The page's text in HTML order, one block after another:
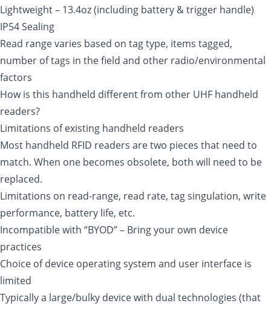
Lightweight – 13.4oz (including battery & trigger handle)
IP54 Sealing
Read range varies based on tag type, items tagged,
number of tags in the field and other radio/environmental
factors
How is this handheld different from other UHF handheld
readers?
Limitations of existing handheld readers
Most handheld RFID readers are two pieces that need to
match. When one becomes obsolete, both will need to be
replaced.
Limitations on read-range, read rate, tag singulation, write
performance, battery life, etc.
Incompatible with “BYOD” – Bring your own device
practices
Choice of device operating system and user interface is
limited
Typically a large/bulky device with dual technologies (that